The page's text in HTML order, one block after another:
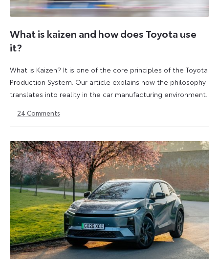
What is kaizen and how does Toyota use
it?
What is Kaizen? It is one of the core principles of the Toyota
Production System. Our article explains how the philosophy
translates into reality in the car manufacturing environment.
May
July
24 Comments